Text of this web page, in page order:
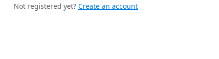
Not registered yet? Create an account